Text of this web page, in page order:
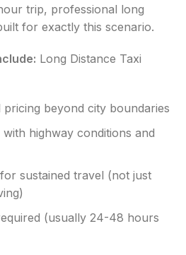
trip, professional long
for exactly this scenario.
Long Distance Taxi
beyond city boundaries
highway conditions and
sustained travel (not just
(usually 24-48 hours